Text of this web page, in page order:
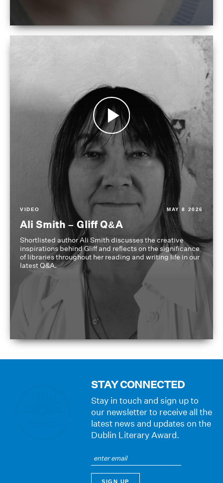
VIDEO MAY 8 2026
Ali Smith – Gliff Q&A
Shortlisted author Ali Smith discusses the creative
inspirations behind Gliff and reflects on the significance
of libraries throughout her reading and writing life in our
latest Q&A.
STAY CONNECTED
Stay in touch and sign up to
our newsletter to receive all the
latest news and updates on the
Dublin Literary Award.